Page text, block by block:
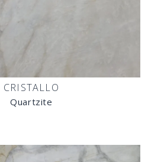
CRISTALLO
Quartzite